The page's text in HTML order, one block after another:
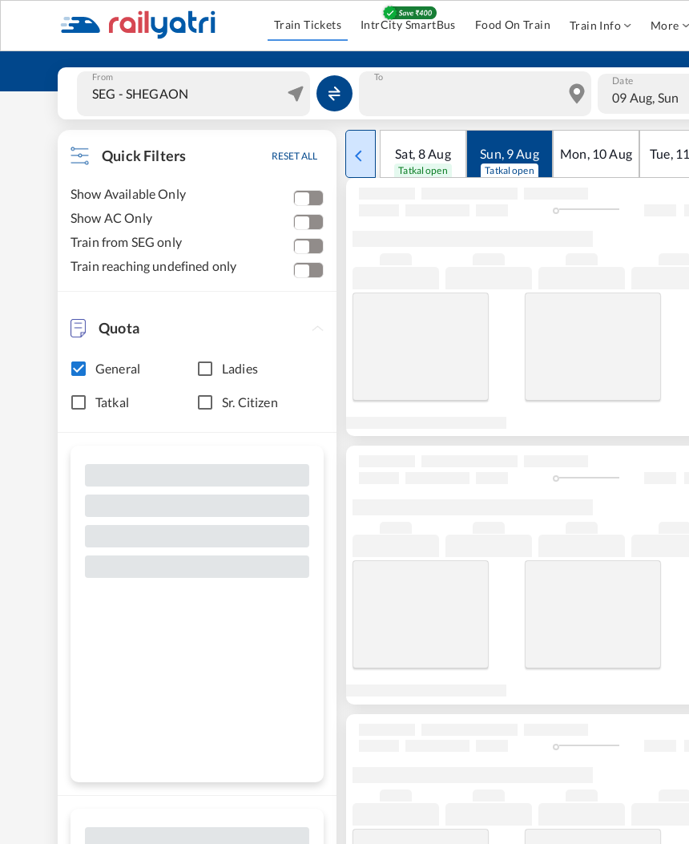
Train Tickets IntrCity SmartBus Food On Train Train Info More
From To Date
09 Aug, Sun
Quick Filters RESET ALL
Show Available Only
Show AC Only
Train from SEG only
Train reaching undefined only
Quota
General Ladies
Tatkal Sr. Citizen
Sat, 8Aug
Tatkal open
Sun, 9Aug
Tatkal open
Mon, 10Aug Tue, 11